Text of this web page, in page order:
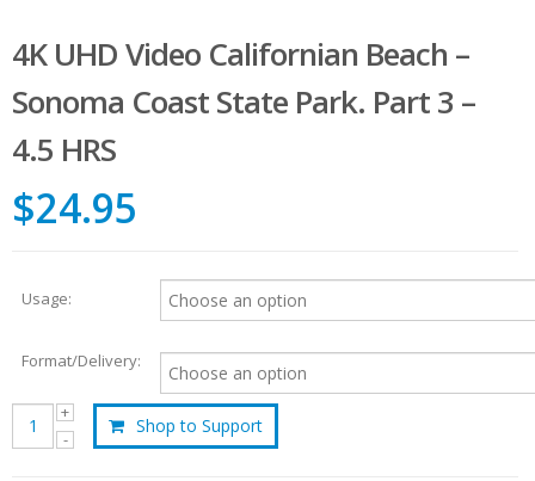
4K UHD Video Californian Beach –
Sonoma Coast State Park. Part 3 –
4.5 HRS
$24.95
Usage:
Format/Delivery:
Shop to Support